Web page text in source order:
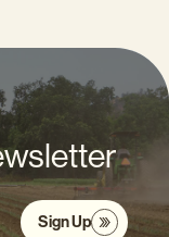
Sign Up